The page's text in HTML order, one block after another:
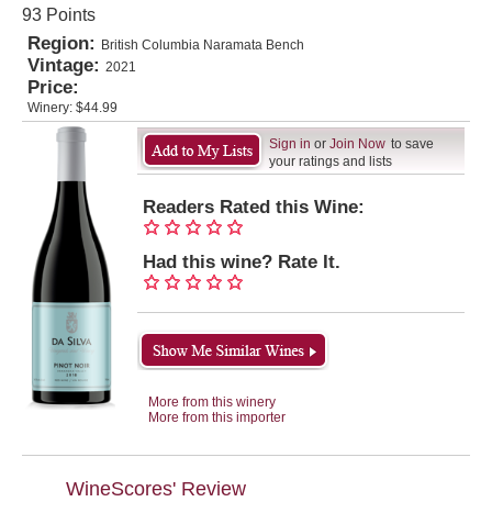
93 Points
Region: British Columbia Naramata Bench
Vintage: 2021
Price:
Winery: $44.99
Sign in or Join Now to save
your ratings and lists
Readers Rated this Wine:
Had this wine? Rate It.
More from this winery
More from this importer
WineScores' Review